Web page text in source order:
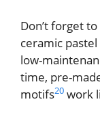
Don’t forget
ceramic
low-
time, pre-
motifs20 work